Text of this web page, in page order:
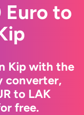
Euro to
Kip with the
converter,
to LAK
free.